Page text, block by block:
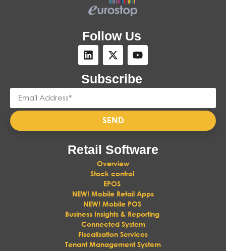
Follow Us
Subscribe
SEND
Retail Software
Overview
Stock control
EPOS
NEW! Mobile Retail Apps
NEW! Mobile POS
Business Insights & Reporting
Connected System
Fiscalisation Services
Tenant Management System